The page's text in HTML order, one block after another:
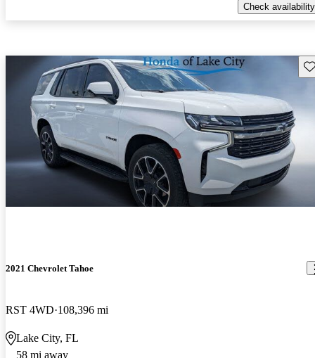
Check availability
2021 Chevrolet Tahoe
RST 4WD 108,396 mi
Lake City, FL
58 mi away